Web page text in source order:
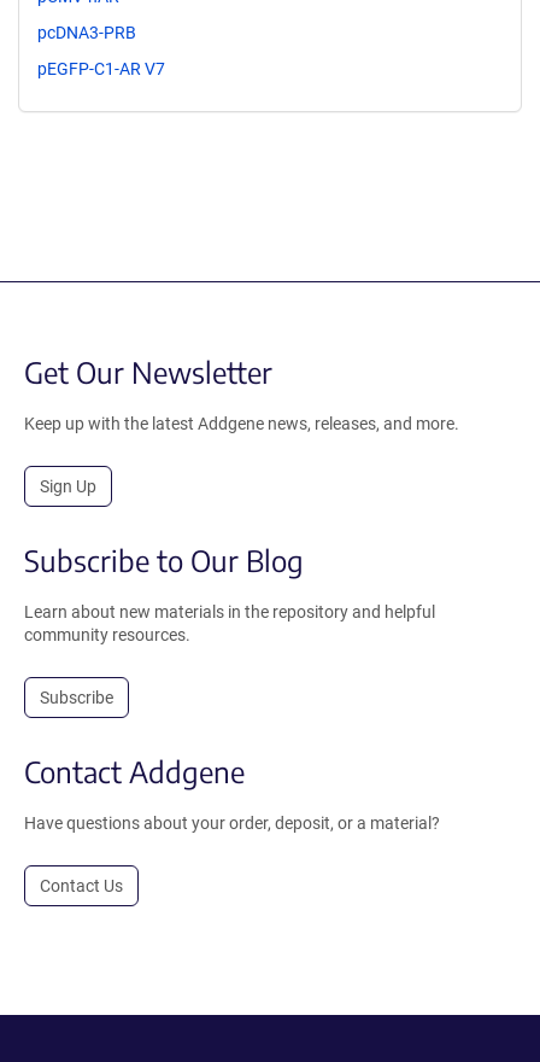
pcDNA3-PRB
pEGFP-C1-AR V7
Get Our Newsletter
Keep up with the latest Addgene news, releases, and more.
Sign Up
Subscribe to Our Blog
Learn about new materials in the repository and helpful
community resources.
Subscribe
Contact Addgene
Have questions about your order, deposit, or a material?
Contact Us